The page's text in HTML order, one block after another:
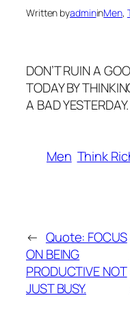
Written byadmininMen,
DON’T RUIN A
TODAY BY
A BAD YESTERDAY.
Men Think
← Quote: FOCUS
ON BEING
PRODUCTIVE NOT
JUST BUSY.